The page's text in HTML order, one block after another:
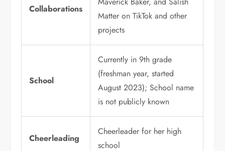
Collaborations
Matter on TikTok and other
projects
School
Currently in 9th grade
(freshman year, started
August 2023); School name
is not publicly known
Cheerleading
Cheerleader for her high
school